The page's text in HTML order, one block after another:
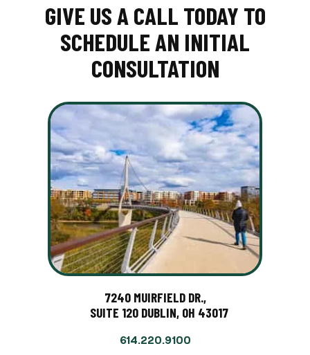
GIVE US A CALL TODAY TO
SCHEDULE AN INITIAL
CONSULTATION
7240 MUIRFIELD DR.,
SUITE 120 DUBLIN, OH 43017
614.220.9100